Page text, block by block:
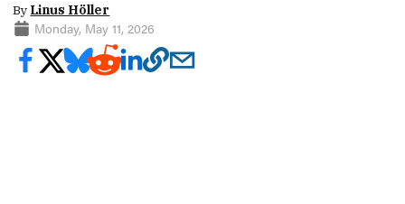
By Linus Höller
Monday, May 11, 2026